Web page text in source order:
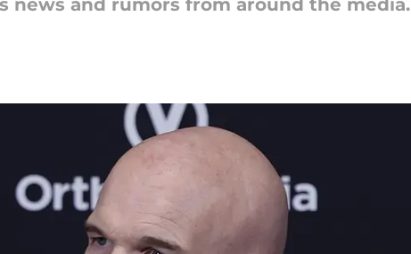
news and rumors from around the media.